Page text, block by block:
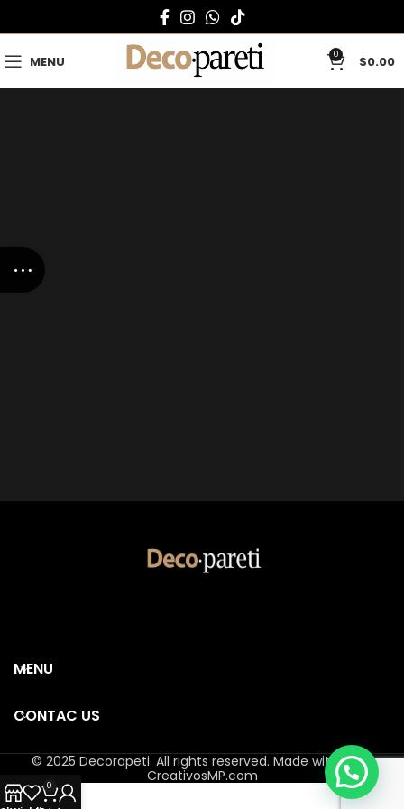
MENU 0 $0.00
MENU
CONTAC US
© 2025 Decorapeti. All rights reserved. Made with ❤️ by
CreativosMP.com
0